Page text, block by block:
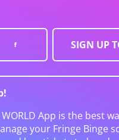
SIGN UP
App is the best
your Fringe Binge